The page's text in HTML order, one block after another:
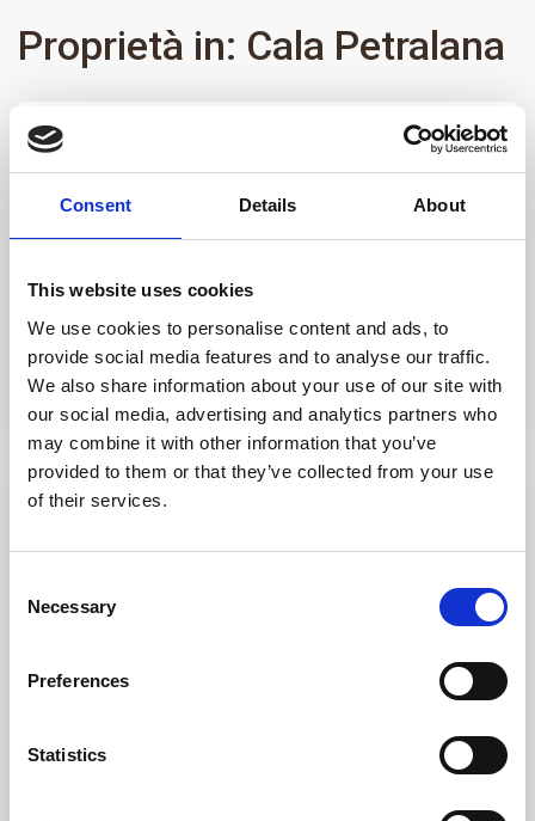
Consent Details About
This website uses cookies
We use cookies to personalise content and ads, to
provide social media features and to analyse our traffic.
We also share information about your use of our site with
our social media, advertising and analytics partners who
may combine it with other information that you’ve
provided to them or that they’ve collected from your use
of their services.
Selection
Necessary
Preferences
Statistics
Proprietà in: Cala Petralana
Vendita/Affitto
Stati
Città
Cala Petralana
Ordine predefinito
22
Cala Petralana
Evidenza